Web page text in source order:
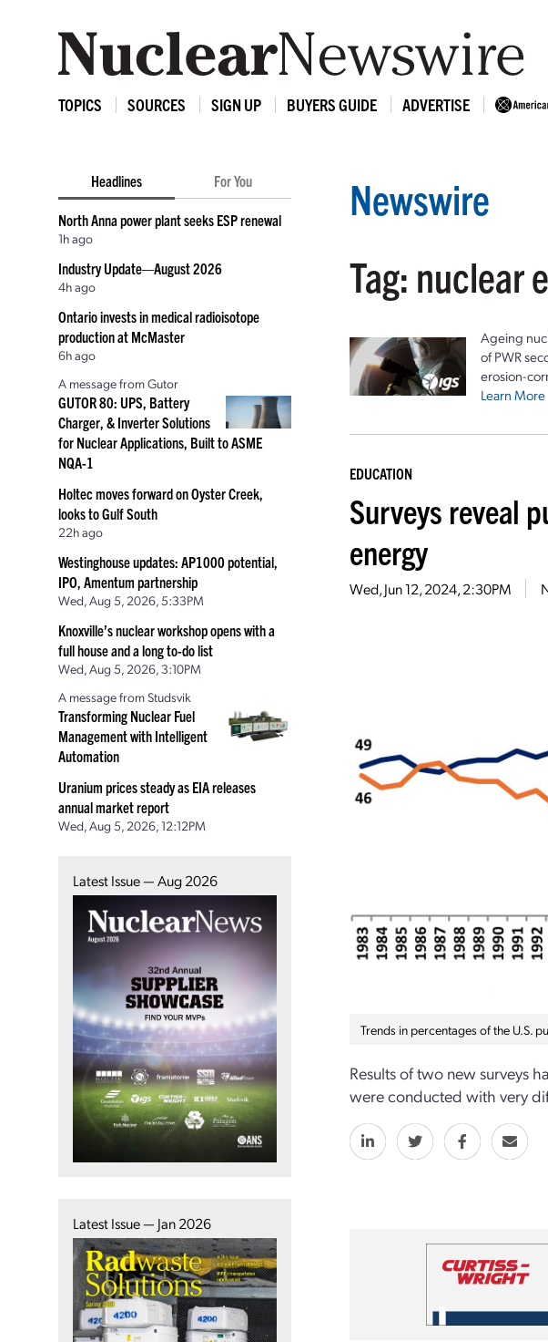
TOPICS SOURCES SIGN UP BUYERS GUIDE ADVERTISE
Headlines For You
North Anna power plant seeks ESP renewal
1h ago
Industry Update—August 2026
4h ago
Ontario invests in medical radioisotope
production at McMaster
6h ago
A message from Gutor
GUTOR 80: UPS, Battery
Charger, & Inverter Solutions
for Nuclear Applications, Built to ASME
NQA-1
Holtec moves forward on Oyster Creek,
looks to Gulf South
22h ago
Westinghouse updates: AP1000 potential,
IPO, Amentum partnership
Wed, Aug 5, 2026, 5:33PM
Knoxville’s nuclear workshop opens with a
full house and a long to-do list
Wed, Aug 5, 2026, 3:10PM
A message from Studsvik
Transforming Nuclear Fuel
Management with Intelligent
Automation
Uranium prices steady as EIA releases
annual market report
Wed, Aug 5, 2026, 12:12PM
Latest Issue — Aug 2026
Latest Issue — Jan 2026
Newswire
Tag: nuclear
Ageing
of PWR
erosion-
Learn More
EDUCATION
Surveys reveal
energy
Wed, Jun 12, 2024, 2:30PM
Trends in percentages of the U.S.
Results of two new surveys
were conducted with very